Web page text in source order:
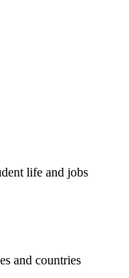
life and jobs
and countries